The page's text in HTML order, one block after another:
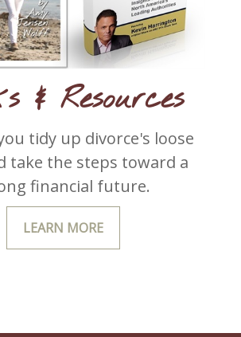
& Resources
tidy up divorce's loose
take the steps toward a
financial future.
LEARN MORE